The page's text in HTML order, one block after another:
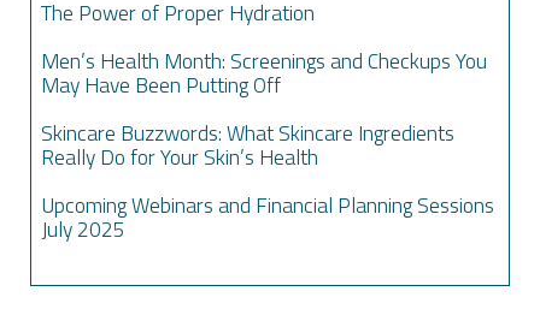
The Power of Proper Hydration
Men’s Health Month: Screenings and Checkups You
May Have Been Putting Off
Skincare Buzzwords: What Skincare Ingredients
Really Do for Your Skin’s Health
Upcoming Webinars and Financial Planning Sessions
July 2025